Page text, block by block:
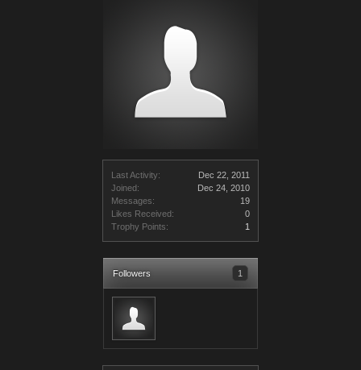
Last Activity:
Dec 22, 2011
Joined:
Dec 24, 2010
Messages:
19
Likes Received:
0
Trophy Points:
1
Followers 1